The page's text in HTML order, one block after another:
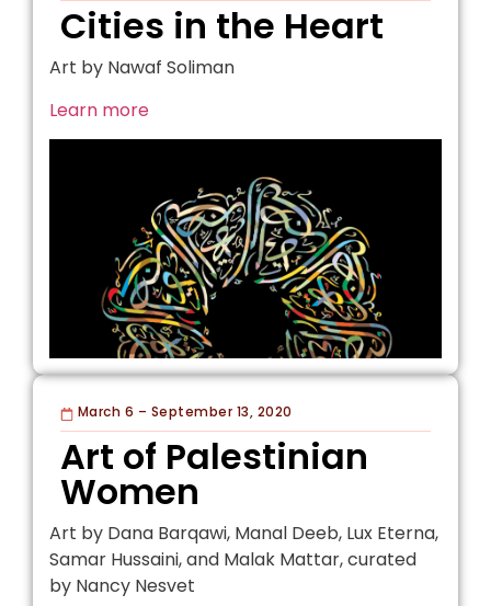
Cities in the Heart
Art by Nawaf Soliman
Learn more
March 6 – September 13, 2020
Art of Palestinian
Women
Art by Dana Barqawi, Manal Deeb, Lux Eterna,
Samar Hussaini, and Malak Mattar, curated
by Nancy Nesvet